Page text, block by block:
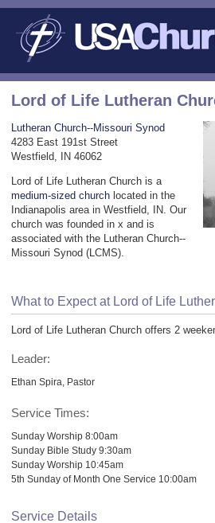
Lord of Life Lutheran
Lutheran Church--Missouri Synod
4283 East 191st Street
Westfield, IN 46062
Lord of Life Lutheran Church is a
medium-sized church located in the
Indianapolis area in Westfield, IN. Our
church was founded in x and is
associated with the Lutheran Church--
Missouri Synod (LCMS).
What to Expect at Lord of Life
Lord of Life Lutheran Church offers 2
Leader:
Ethan Spira, Pastor
Service Times:
Sunday Worship 8:00am
Sunday Bible Study 9:30am
Sunday Worship 10:45am
5th Sunday of Month One Service 10:00am
Service Details